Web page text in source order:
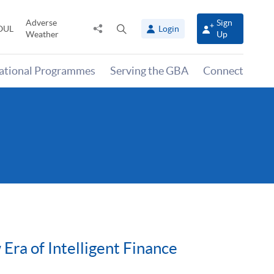
Adverse
Weather
Share
panel
Login
Sign
Up
Programmes Serving the GBA Connect
of Intelligent Finance